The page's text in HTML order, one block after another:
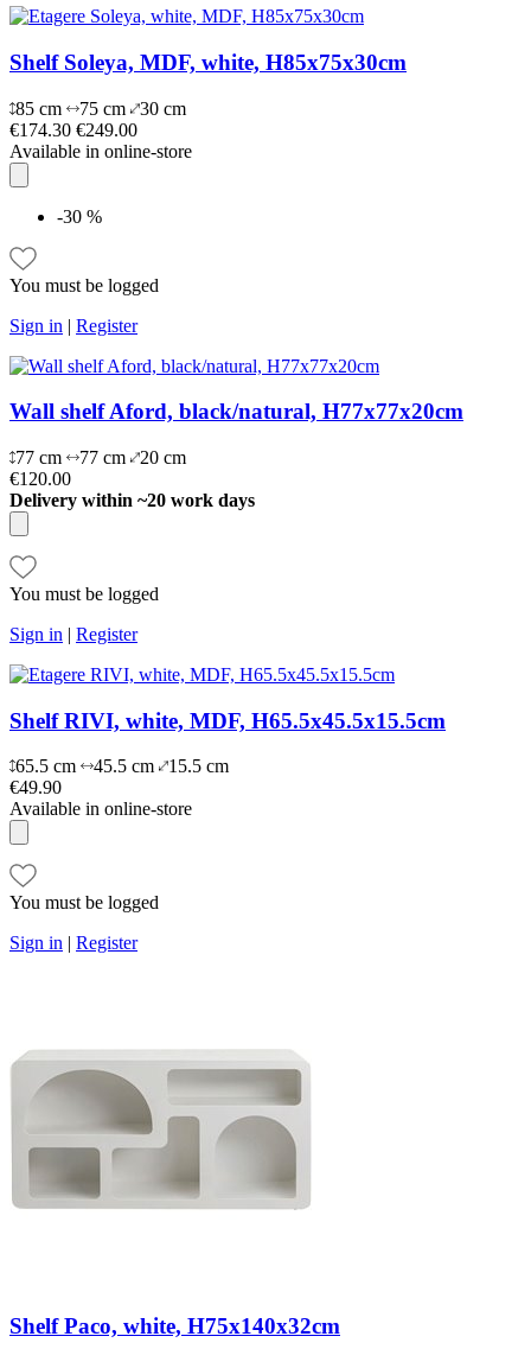
Shelf Soleya, MDF, white, H85x75x30cm
85 cm 75 cm
30 cm
€174.30 €249.00
Available in online-store
-30 %
You must be logged
Sign in | Register
Wall shelf Aford, black/natural, H77x77x20cm
77 cm 77 cm
20 cm
€120.00
Delivery within ~20 work days
You must be logged
Sign in | Register
Shelf RIVI, white, MDF, H65.5x45.5x15.5cm
65.5 cm 45.5 cm
15.5 cm
€49.90
Available in online-store
You must be logged
Sign in | Register
Shelf Paco, white, H75x140x32cm